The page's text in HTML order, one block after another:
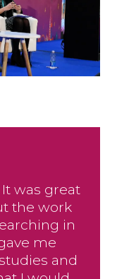
was great
the work
in
me
and